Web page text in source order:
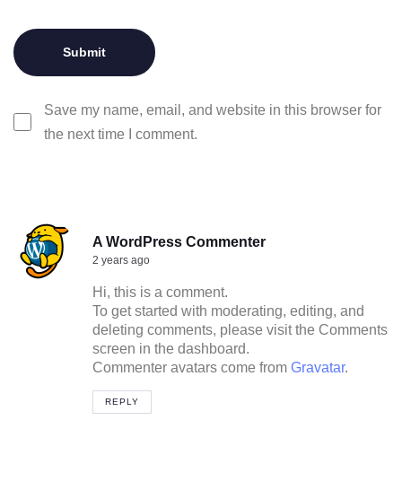
Save my name, email, and website in this browser for
the next time I comment.
A WordPress Commenter
2 years ago
Hi, this is a comment.
To get started with moderating, editing, and
deleting comments, please visit the Comments
screen in the dashboard.
Commenter avatars come from Gravatar.
REPLY